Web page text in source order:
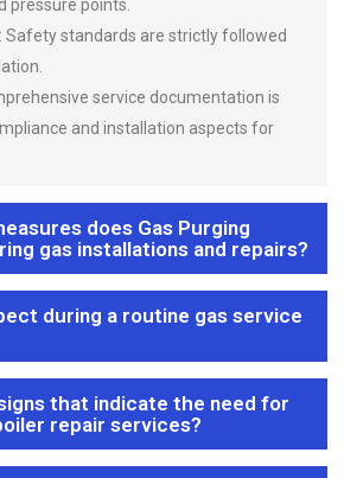
pressure points.
: Safety standards are strictly followed
service documentation is
and installation aspects for
does Gas Purging
gas installations and repairs?
during a routine gas service
that indicate the need for
repair services?